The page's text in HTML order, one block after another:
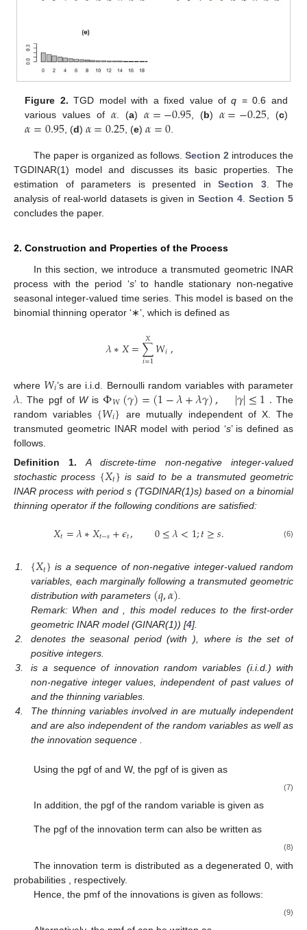
Figure 2. TGD model with a fixed value ofq = 0.6 and
various values of 𝛼. (a) 𝛼=−0.95, (b) 𝛼=−0.25, (c)
𝛼=0.95, (d) 𝛼=0.25, (e) 𝛼=0.
The paper is organized as follows. Section 2introduces the
TGDINAR(1) model and discusses its basic properties. The
estimation of parameters is presented in Section 3. The
analysis of real-world datasets is given inSection 4.Section 5
concludes the paper.
2. Construction and Properties of the Process
In this section, we introduce a transmuted geometric INAR
process with the period ‘s’ to handle stationary non-negative
seasonal integer-valued time series. This model is based on the
binomial thinning operator ‘∗’, which is defined as
𝜆∗𝑋=∑
𝑖=1
𝑋 𝑊𝑖,
where 𝑊𝑖’s are i.i.d. Bernoulli random variables with parameter
𝜆 . The pgf of Wis Φ𝑊(𝛾)=(1−𝜆+𝜆𝛾), |𝛾|≤1. The
random variables {𝑊𝑖} are mutually independent of X. The
transmuted geometric INAR model with period ‘s’ is defined as
follows.
Definition
1.
A discrete-time non-negative integer-valued
stochastic process {𝑋𝑡} is said to be a transmuted geometric
INAR process with period s (TGDINAR(1)s) based on a binomial
thinning operator if the following conditions are satisfied:
𝑋𝑡=𝜆∗𝑋𝑡−𝑠+𝜖𝑡, 0≤𝜆<1;𝑡≥𝑠. (6)
1. {𝑋𝑡} is a sequence of non-negative integer-valued random
variables, each marginally following a transmuted geometric
distribution with parameters (𝑞,𝛼).
Remark: When and, this model reduces to the first-order
geometric INAR model (GINAR(1)) [4].
2.
denotes the seasonal period (with ), whereis the set of
positive integers.
3.
is a sequence of innovation random variables (i.i.d.) with
non-negative integer values, independent of past values of
and the thinning variables.
4.
The thinning variables involved in are mutually independent
and are also independent of the random variables as well as
the innovation sequence .
Using the pgf of and W, the pgf of is given as
(7)
In addition, the pgf of the random variable is given as
The pgf of the innovation term can also be written as
(8)
The innovation term is distributed as a degenerated 0, with
probabilities
, respectively.
Hence, the pmf of the innovations is given as follows:
(9)